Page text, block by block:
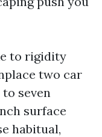
to rigidity
two car
seven
surface
habitual,